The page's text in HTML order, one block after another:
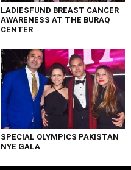
LADIESFUND BREAST CANCER
AWARENESS AT THE BURAQ
CENTER
SPECIAL OLYMPICS PAKISTAN
NYE GALA